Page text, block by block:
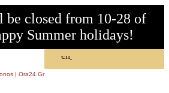
be closed from 10-28 of
Summer holidays!
| Ora24.Gr